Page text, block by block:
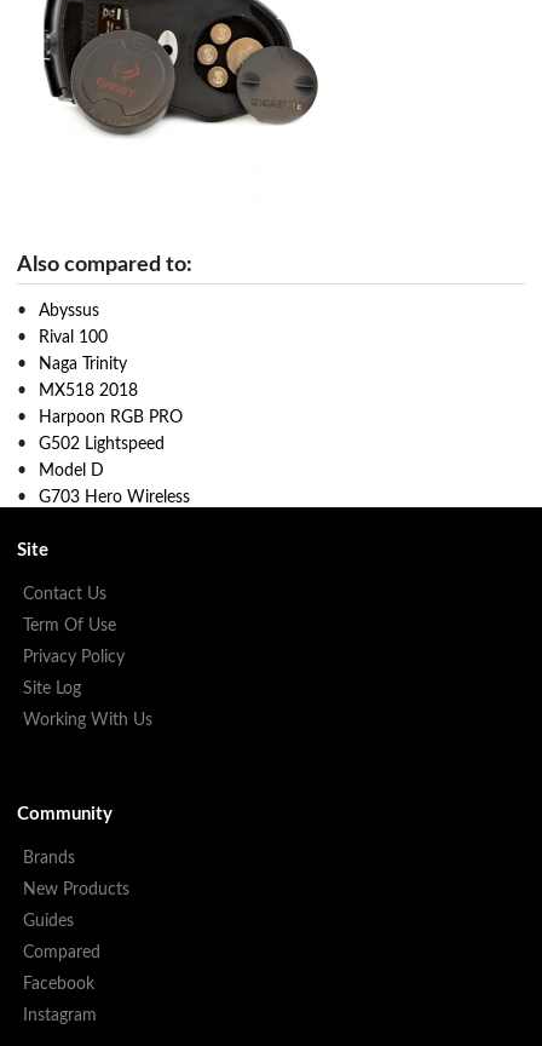
Also compared to:
Abyssus
Rival 100
Naga Trinity
MX518 2018
Harpoon RGB PRO
G502 Lightspeed
Model D
G703 Hero Wireless
Site
Contact Us
Term Of Use
Privacy Policy
Site Log
Working With Us
Community
Brands
New Products
Guides
Compared
Facebook
Instagram